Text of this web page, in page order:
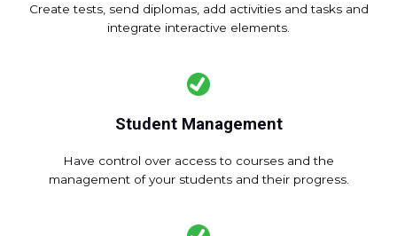
Create tests, send diplomas, add activities and tasks and
integrate interactive elements.
Student Management
Have control over access to courses and the
management of your students and their progress.